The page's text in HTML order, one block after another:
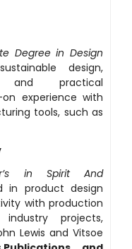
Degree in Design
design,
and practical
experience with
tools, such as
in Spirit And
in product design
with production
projects,
Lewis and Vitsoe